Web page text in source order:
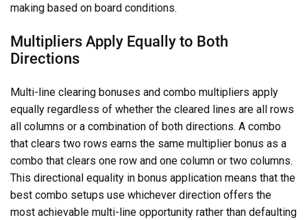
making based on board conditions.
Multipliers Apply Equally to Both
Directions
Multi-line clearing bonuses and combo multipliers apply
equally regardless of whether the cleared lines are all rows
all columns or a combination of both directions. A combo
that clears two rows earns the same multiplier bonus as a
combo that clears one row and one column or two columns.
This directional equality in bonus application means that the
best combo setups use whichever direction offers the
most achievable multi-line opportunity rather than defaulting